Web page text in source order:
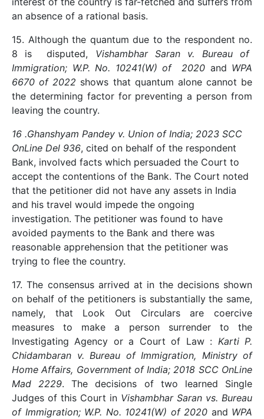
an absence of a rational basis.
15. Although the quantum due to the respondent no.
8 is disputed, Vishambhar Saran v. Bureau of
Immigration; W.P. No. 10241(W) of 2020 and WPA
6670 of 2022 shows that quantum alone cannot be
the determining factor for preventing a person from
leaving the country.
16 .Ghanshyam Pandey v. Union of India; 2023 SCC
OnLine Del 936, cited on behalf of the respondent
Bank, involved facts which persuaded the Court to
accept the contentions of the Bank. The Court noted
that the petitioner did not have any assets in India
and his travel would impede the ongoing
investigation. The petitioner was found to have
avoided payments to the Bank and there was
reasonable apprehension that the petitioner was
trying to flee the country.
17. The consensus arrived at in the decisions shown
on behalf of the petitioners is substantially the same,
namely, that Look Out Circulars are coercive
measures to make a person surrender to the
Investigating Agency or a Court of Law : Karti P.
Chidambaran v. Bureau of Immigration, Ministry of
Home Affairs, Government of India; 2018 SCC OnLine
Mad 2229. The decisions of two learned Single
Judges of this Court in Vishambhar Saran vs. Bureau
of Immigration; W.P. No. 10241(W) of 2020 and WPA